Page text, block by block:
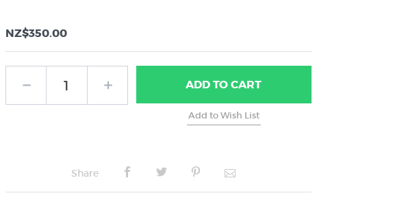
NZ$350.00
ADDTO CART
Share